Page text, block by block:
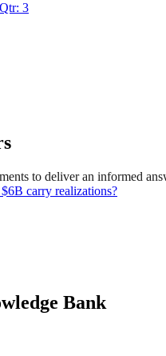
3
to deliver an informed
carry realizations?
Bank